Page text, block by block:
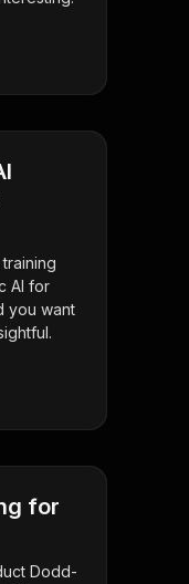
AI for
you want
for
Dodd-